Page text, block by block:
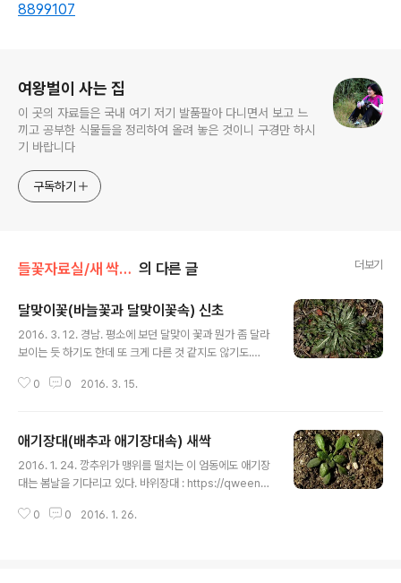
8899107
여왕벌이 사는 집
이 곳의 자료들은 국내 여기 저기 발품팔아 다니면서 보고 느
끼고 공부한 식물들을 정리하여 올려 놓은 것이니 구경만 하시
기 바랍니다
구독하기
들꽃자료실/새 싹,로제트 의 다른 글 더보기
달맞이꽃(바늘꽃과 달맞이꽃속) 신초
2016. 3. 12. 경남. 평소에 보던 달맞이 꽃과 뭔가 좀 달라
보이는 듯 하기도 한데 또 크게 다른 것 같지도 않기도.
896089 달맞이꽃 종자 : http://blog.daum.net/qwe
weenbee/8887198 http://blog.daum.net/qween
bee/8903601 애기달맞이꽃 : http://blog.daum.net/
qweenbee/8888010 http://blog.daum.net/qwee
0 0 2016. 3. 15.
애기장대(배추과 애기장대속) 새싹
2016. 1. 24. 깡추위가 맹위를 떨치는 이 엄동에도 애기장
대는 봄날을 기다리고 있다. 바위장대 : https://qweenb
ry.com/8910710 (대설산) 바위장대 변종 : https://qw
0 0 2016. 1. 26.